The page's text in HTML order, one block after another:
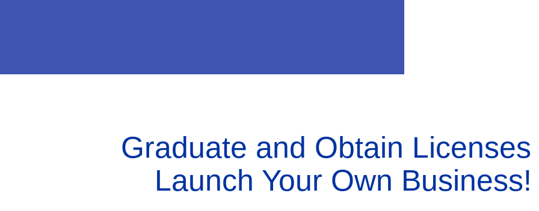
Graduate and Obtain Licenses
Launch Your Own Business!